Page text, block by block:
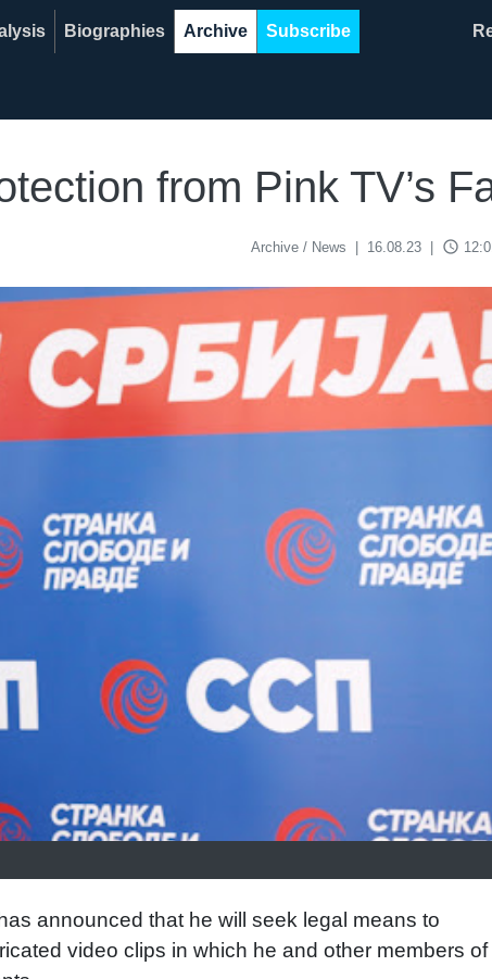
Biographies Archive Subscribe
from Pink TV’s
Archive / News 16.08.23 access_time
announced that he will seek legal means to
video clips in which he and other members of